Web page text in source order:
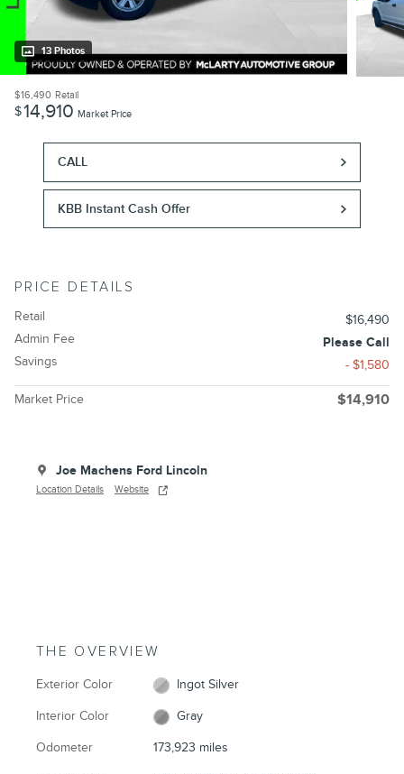
13 Photos
$16,490 Retail
$14,910 Market Price
CALL
KBB Instant Cash Offer
PRICE DETAILS
Retail
$16,490
Admin Fee
Please Call
Savings
- $1,580
Market Price $14,910
Joe Machens Ford Lincoln
Location Details Website
THE OVERVIEW
Exterior Color Ingot Silver
Interior Color Gray
Odometer 173,923 miles